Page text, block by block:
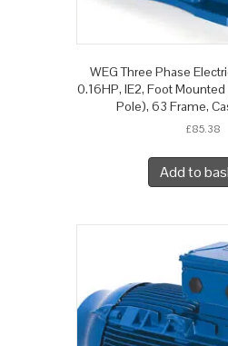
WEG Three Phase
0.16HP, IE2, Foot
Pole), 63 Frame,
£85.38
Add to